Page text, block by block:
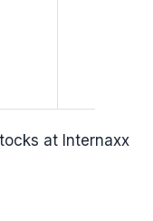
at Internaxx